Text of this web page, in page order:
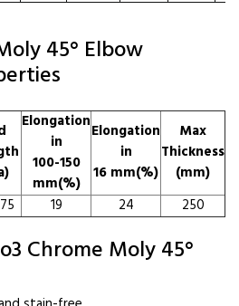
45° Elbow
Elongation
in
100-150
mm(%)
Elongation
in
16 mm(%)
Max
Thickness
(mm)
19 24 250
Chrome Moly 45°